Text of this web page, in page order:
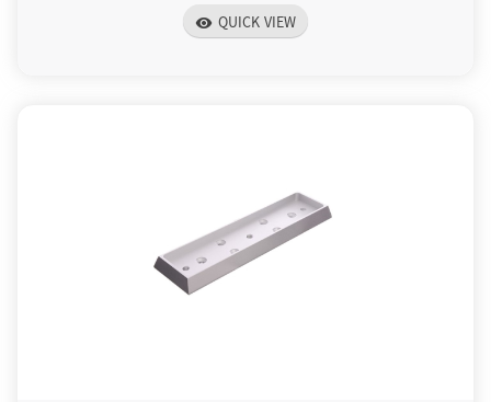
visibility QUICK VIEW